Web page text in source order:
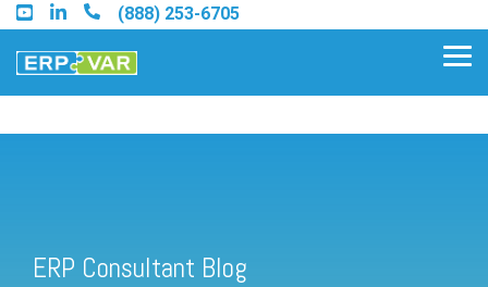
Skip
to
the
main
(888) 253-6705
Find a Sage 100 Partner
ERP Consultant Blog